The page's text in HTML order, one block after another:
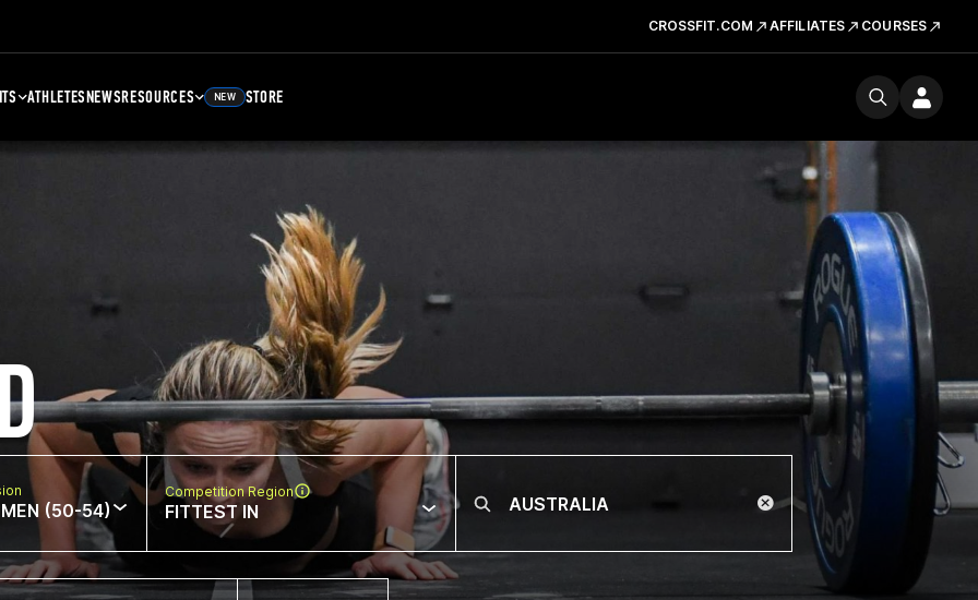
CROSSFIT.COM AFFILIATES COURSES
ATHLETESNEWSRESOURCES NEW STORE
(50-54)
Competition Region
FITTEST IN